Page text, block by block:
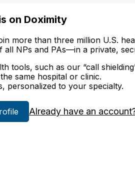
on Doximity
more than three million U.S.
all NPs and PAs—in a private,
tools, such as our “call
same hospital or clinic.
personalized to your specialty.
Already have an